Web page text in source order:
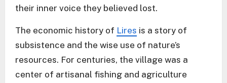
their inner voice they believed lost.
The economic history of Lires is a story of
subsistence and the wise use of nature’s
resources. For centuries, the village was a
center of artisanal fishing and agriculture